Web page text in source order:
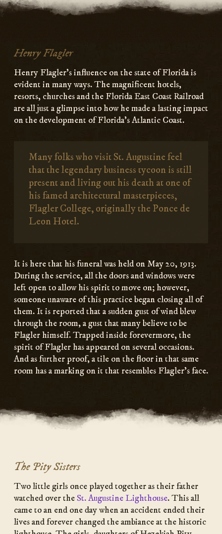
Henry Flagler
Henry Flagler’s influence on the state of Florida is
evident in many ways. The magnificent hotels,
resorts, churches and the Florida East Coast Railroad
are all just a glimpse into how he made a lasting impact
on the development of Florida’s Atlantic Coast.
Many folks who visit St. Augustine feel
that the legendary business tycoon is still
present and living out his death at one of
his famed architectural masterpieces,
Flagler College, originally the Ponce de
Leon Hotel.
It is here that his funeral was held on May 20, 1913.
During the service, all the doors and windows were
left open to allow his spirit to move on; however,
someone unaware of this practice began closing all of
them. It is reported that a sudden gust of wind blew
through the room, a gust that many believe to be
Flagler himself. Trapped inside forevermore, the
spirit of Flagler has appeared on several occasions.
And as further proof, a tile on the floor in that same
room has a marking on it that resembles Flagler’s face.
The Pity Sisters
Two little girls once played together as their father
watched over theSt. Augustine Lighthouse. This all
came to an end one day when an accident ended their
lives and forever changed the ambiance at the historic